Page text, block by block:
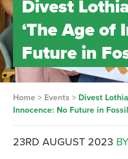
Divest
‘The Age of
Future in
Home> Events > Divest
Innocence: No Future in
23RD AUGUST 2023